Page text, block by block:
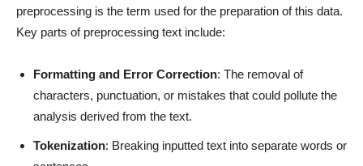
preprocessing is the term used for the preparation of this data.
Key parts of preprocessing text include:
Formatting and Error Correction: The removal of
characters, punctuation, or mistakes that could pollute the
analysis derived from the text.
Tokenization: Breaking inputted text into separate words or